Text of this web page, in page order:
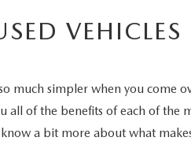
much simpler when you come
of the benefits of each of the
a bit more about what